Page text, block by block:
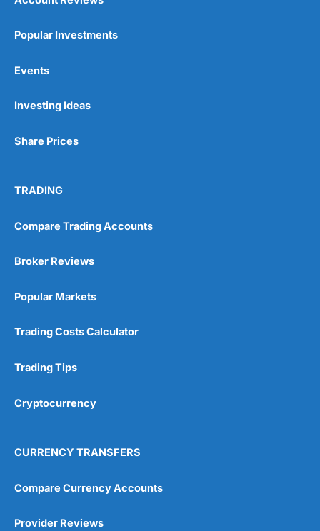
Popular Investments
Events
Investing Ideas
Share Prices
TRADING
Compare Trading Accounts
Broker Reviews
Popular Markets
Trading Costs Calculator
Trading Tips
Cryptocurrency
CURRENCY TRANSFERS
Compare Currency Accounts
Provider Reviews